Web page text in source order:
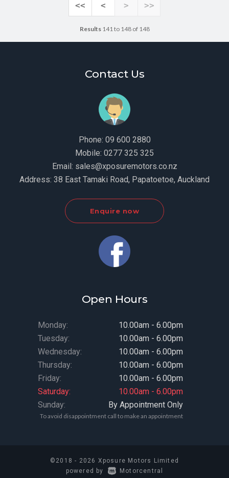
<< < > >>
Results141 to 148 of 148
Contact Us
Phone: 09 600 2880
Mobile: 0277 325 325
Email: sales@xposuremotors.co.nz
Address: 38 East Tamaki Road, Papatoetoe, Auckland
Enquire now
Open Hours
Monday:
10.00am - 6.00pm
Tuesday:
10.00am - 6.00pm
Wednesday:
10.00am - 6.00pm
Thursday:
10.00am - 6.00pm
Friday:
10.00am - 6.00pm
Saturday:
10.00am - 6.00pm
Sunday:
By Appointment Only
To avoid disappointment call to make an appointment
©2018 - 2026 Xposure Motors Limited
|
powered by Motorcentral